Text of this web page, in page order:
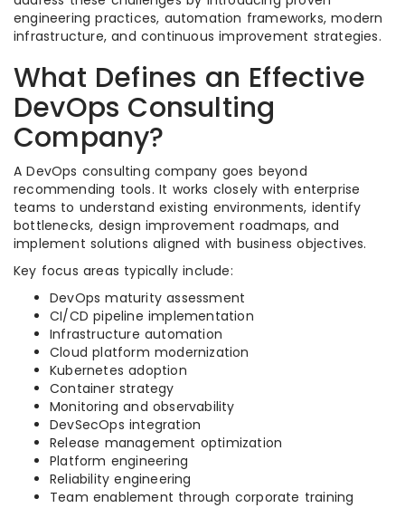
engineering practices, automation frameworks, modern
infrastructure, and continuous improvement strategies.
What Defines an Effective
DevOps Consulting
Company?
A DevOps consulting company goes beyond
recommending tools. It works closely with enterprise
teams to understand existing environments, identify
bottlenecks, design improvement roadmaps, and
implement solutions aligned with business objectives.
Key focus areas typically include:
DevOps maturity assessment
CI/CD pipeline implementation
Infrastructure automation
Cloud platform modernization
Kubernetes adoption
Container strategy
Monitoring and observability
DevSecOps integration
Release management optimization
Platform engineering
Reliability engineering
Team enablement through corporate training